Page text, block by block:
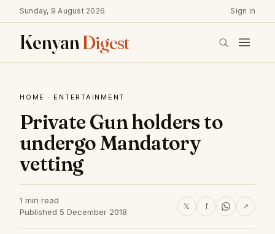
Sunday, 9 August 2026 Sign in
KenyanDigest
HOME · ENTERTAINMENT
Private Gun holders to
undergo Mandatory
vetting
1 min read
Published 5 December 2018
𝕏 f ↗